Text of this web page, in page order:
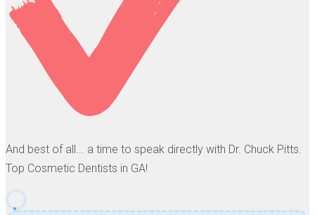
And best of all... a time to speak directly with Dr. Chuck Pitts.
Top Cosmetic Dentists in GA!